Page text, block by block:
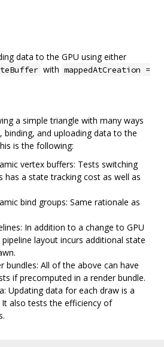
data to the GPU using either
with mappedAtCreation =
a simple triangle with many ways
and uploading data to the
is the following:
vertex buffers: Tests switching
has a state tracking cost as well as
bind groups: Same rationale as
In addition to a change to GPU
layout incurs additional state
bundles: All of the above can have
if precomputed in a render bundle.
Updating data for each draw is a
also tests the efficiency of